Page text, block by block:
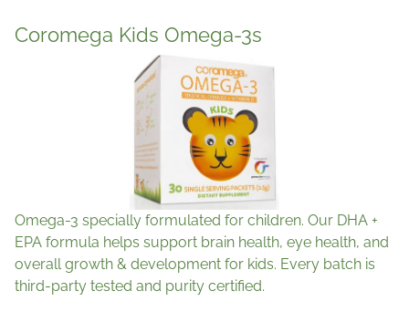
Coromega Kids Omega-3s
Omega-3 specially formulated for children. Our DHA +
EPA formula helps support brain health, eye health, and
overall growth & development for kids. Every batch is
third-party tested and purity certified.